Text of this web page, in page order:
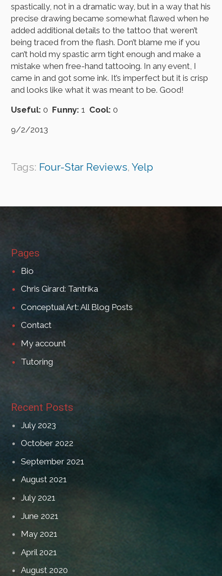
spastically, not in a dramatic way, but in a way that his
precise drawing became somewhat flawed when he
added additional details to the tattoo that weren’t
being traced from the flash. Don’t blame me if you
can’t hold my spastic arm tight enough and make a
mistake when free-hand tattooing. In any event, I
came in and got some ink. It’s imperfect but it is crisp
and looks like what it was meant to be. Good!
Useful: 0 Funny: 1 Cool: 0
9/2/2013
Tags: Four-Star Reviews,Yelp
Pages
Bio
Chris Girard: Tantrika
Conceptual Art: All Blog Posts
Contact
My account
Tutoring
Recent Posts
July 2023
October 2022
September 2021
August 2021
July 2021
June 2021
May 2021
April 2021
August 2020